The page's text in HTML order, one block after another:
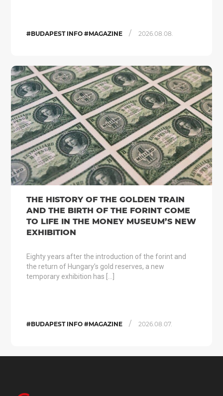
#BUDAPEST INFO #MAGAZINE / 2026.08.08.
THE HISTORY OF THE GOLDEN TRAIN
AND THE BIRTH OF THE FORINT COME
TO LIFE IN THE MONEY MUSEUM’S NEW
EXHIBITION
Eighty years after the introduction of the forint and
the return of Hungary’s gold reserves, a new
temporary exhibition has […]
#BUDAPEST INFO #MAGAZINE / 2026.08.07.